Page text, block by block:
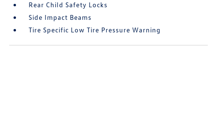
Rear Child Safety Locks
Side Impact Beams
Tire Specific Low Tire Pressure Warning